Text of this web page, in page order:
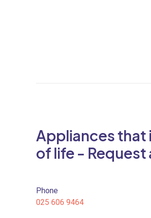
Appliances that
of life - Request
Phone
025 606 9464